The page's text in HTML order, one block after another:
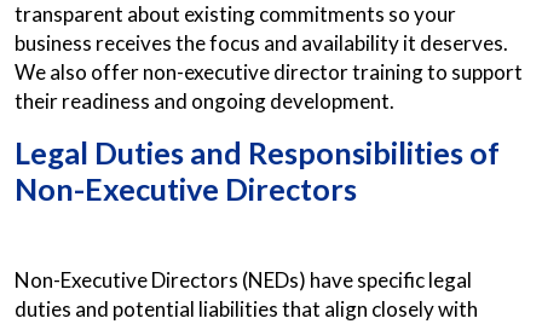
transparent about existing commitments so your
business receives the focus and availability it deserves.
We also offer non-executive director training to support
their readiness and ongoing development.
Legal Duties and Responsibilities of
Non-Executive Directors
Non-Executive Directors (NEDs) have specific legal
duties and potential liabilities that align closely with